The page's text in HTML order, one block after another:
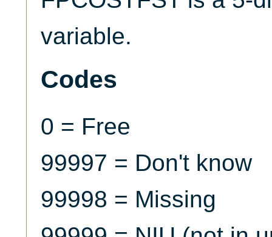
variable.
Codes
0 = Free
99997 = Don't know
99998 = Missing